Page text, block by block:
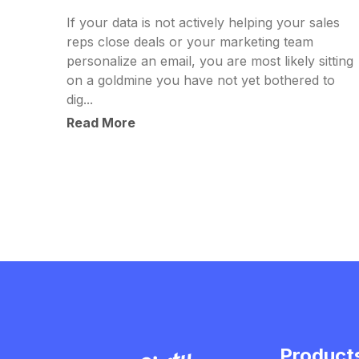
If your data is not actively helping your sales
reps close deals or your marketing team
personalize an email, you are most likely sitting
on a goldmine you have not yet bothered to
dig...
Read More